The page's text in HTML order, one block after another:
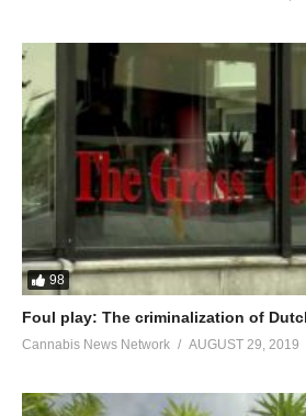
98
Foul play: The criminalization of
Cannabis News Network AUGUST 29, 2019